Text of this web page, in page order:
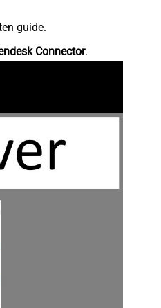
guide.
Connector.